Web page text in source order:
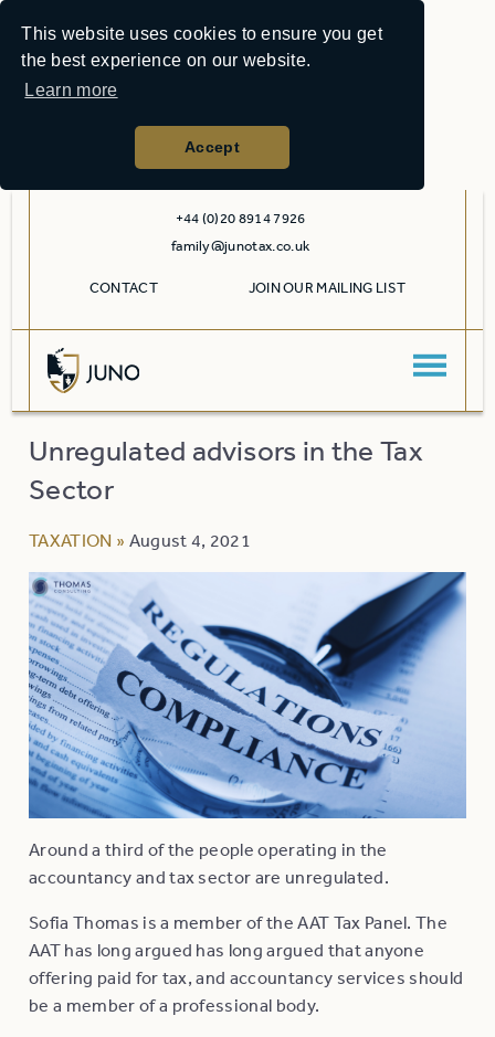
This website uses cookies to ensure you get
the best experience on our website.
Learn more
Accept
+44 (0)20 8914 7926
family@junotax.co.uk
CONTACT JOIN OUR MAILING LIST
Unregulated advisors in the Tax
Sector
TAXATION » August 4, 2021
Around a third of the people operating in the
accountancy and tax sector are unregulated.
Sofia Thomas is a member of the AAT Tax Panel. The
AAT has long argued has long argued that anyone
offering paid for tax, and accountancy services should
be a member of a professional body.